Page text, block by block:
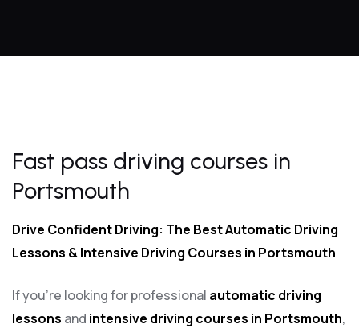
Fast pass driving courses in
Portsmouth
Drive Confident Driving: The Best Automatic Driving
Lessons & Intensive Driving Courses in Portsmouth
If you’re looking for professional automatic driving
lessons and intensive driving courses in Portsmouth,